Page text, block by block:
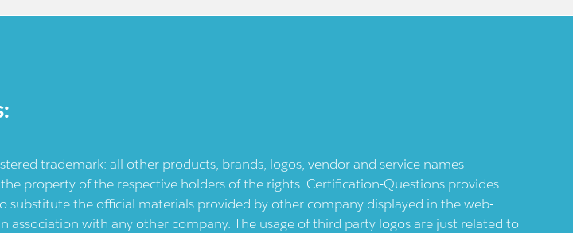
trademark: all other products, brands, logos, vendor and service names
property of the respective holders of the rights. Certification-Questions provides
the official materials provided by other company displayed in the web-
with any other company. The usage of third party logos are just related to